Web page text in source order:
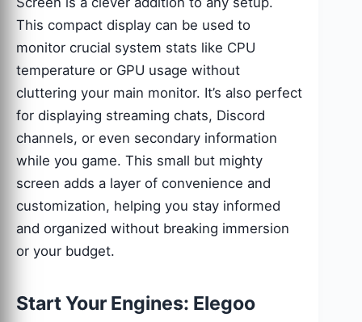
This compact display can be used to
monitor crucial system stats like CPU
temperature or GPU usage without
cluttering your main monitor. It’s also perfect
for displaying streaming chats, Discord
channels, or even secondary information
while you game. This small but mighty
screen adds a layer of convenience and
customization, helping you stay informed
and organized without breaking immersion
or your budget.
Start Your Engines: Elegoo